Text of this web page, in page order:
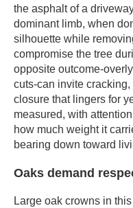
the asphalt of a
dominant limb, when
silhouette while
compromise the tree
opposite outcome-
cuts-can invite
closure that lingers for
measured, with
how much weight it
bearing down toward
Oaks demand
Large oak crowns in